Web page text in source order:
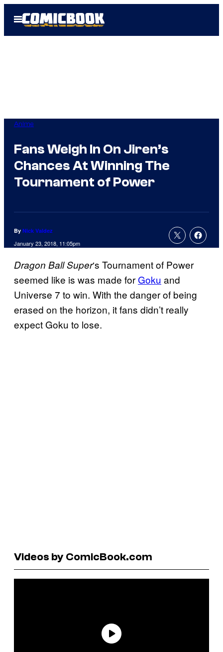
Open
Menu
Anime
Fans Weigh In On Jiren’s
Chances At Winning The
Tournament of Power
By Nick Valdez
January 23, 2018, 11:05pm
Dragon BallSuper‘s Tournament of Power
seemed like is was made for Goku and
Universe 7 to win. With the danger of being
erased on the horizon, it fans didn’t really
expect Goku to lose.
Videos by ComicBook.com